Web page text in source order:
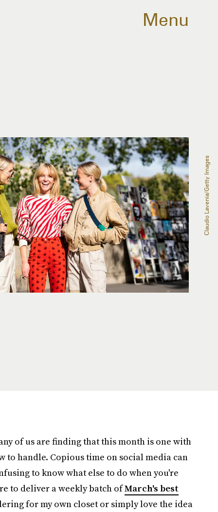
Menu
Claudio Lavenia/Getty Images
of us are finding that this month is one with
to handle. Copious time on social media can
to know what else to do when you're
to deliver a weekly batch ofMarch's best
for my own closet or simply love the idea